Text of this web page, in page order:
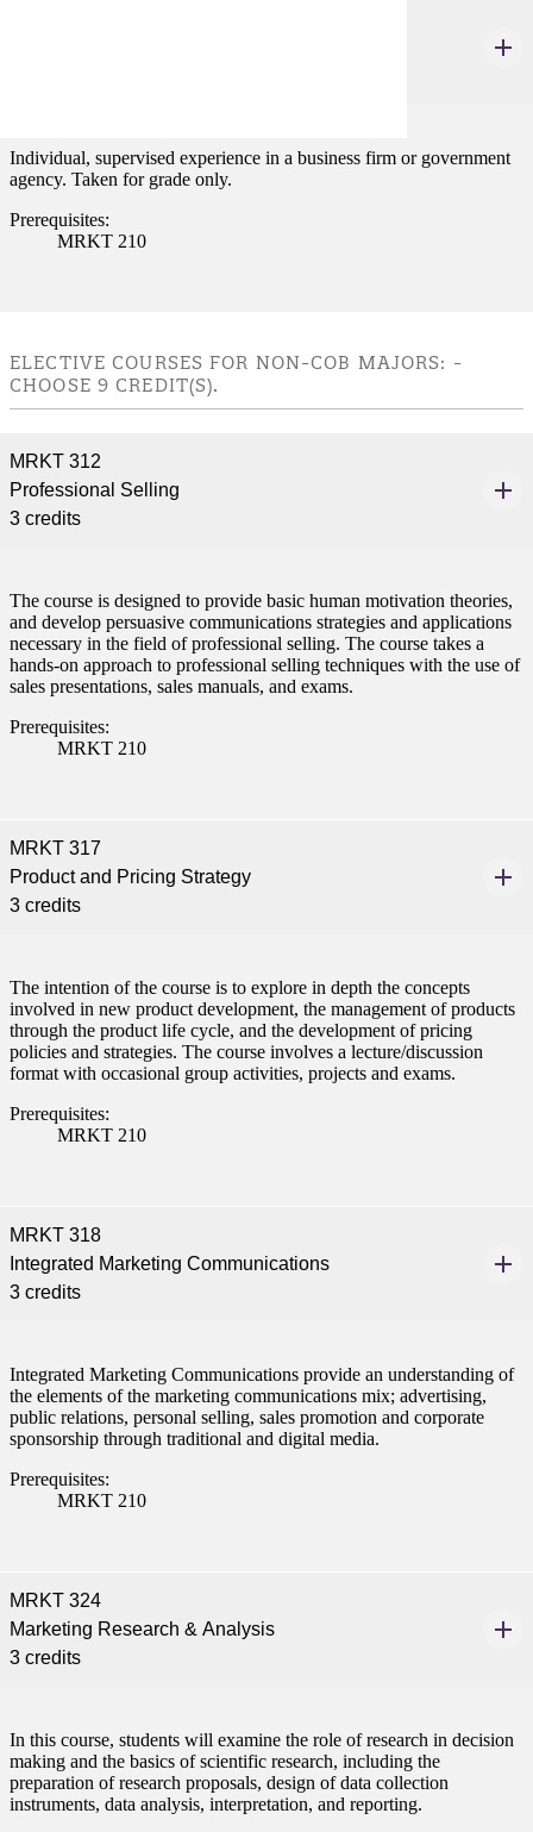
Student
a Student
where you’ll find access
resources and global
(PSEO)
Individual, supervised experience in a business firm or government
agency. Taken for grade only.
Prerequisites:
MRKT 210
ELECTIVE COURSES FOR NON-COB MAJORS: -
CHOOSE 9 CREDIT(S).
MRKT 312
Professional Selling
3 credits
The course is designed to provide basic human motivation theories,
and develop persuasive communications strategies and applications
necessary in the field of professional selling. The course takes a
hands-on approach to professional selling techniques with the use of
sales presentations, sales manuals, and exams.
Prerequisites:
MRKT 210
MRKT 317
Product and Pricing Strategy
3 credits
The intention of the course is to explore in depth the concepts
involved in new product development, the management of products
through the product life cycle, and the development of pricing
policies and strategies. The course involves a lecture/discussion
format with occasional group activities, projects and exams.
Prerequisites:
MRKT 210
MRKT 318
Integrated Marketing Communications
3 credits
Integrated Marketing Communications provide an understanding of
the elements of the marketing communications mix; advertising,
public relations, personal selling, sales promotion and corporate
sponsorship through traditional and digital media.
Prerequisites:
MRKT 210
MRKT 324
Marketing Research & Analysis
3 credits
In this course, students will examine the role of research in decision
making and the basics of scientific research, including the
preparation of research proposals, design of data collection
instruments, data analysis, interpretation, and reporting.